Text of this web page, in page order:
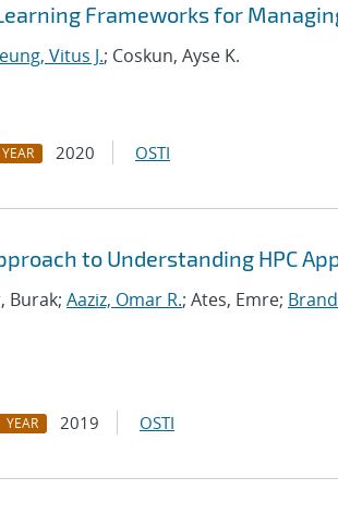
Frameworks for
Vitus J.; Coskun, Ayse K.
YEAR 2020 OSTI
to Understanding HPC
Burak; Aaziz, Omar R.; Ates, Emre;
YEAR 2019 OSTI